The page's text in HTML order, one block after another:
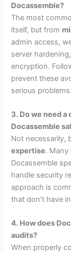
Docassemble?
The most
itself, but from
admin access,
server
encryption.
prevent these
serious problems.
3. Do we need
Docassemble
Not necessarily,
expertise. Many
Docassemble
handle security
approach is
that don’t have
4. How does
audits?
When properly